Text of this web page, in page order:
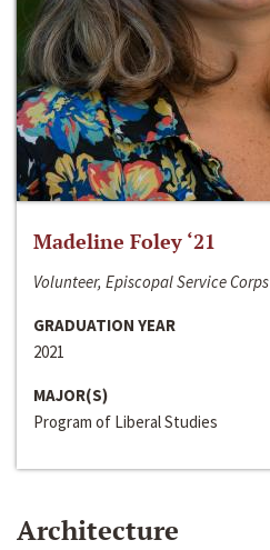
Madeline Foley ‘21
Volunteer, Episcopal Service Corps
GRADUATION YEAR
2021
MAJOR(S)
Program of Liberal Studies
Architecture